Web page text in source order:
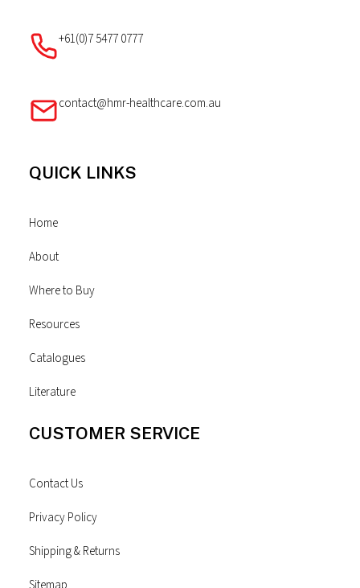
+61(0)7 5477 0777
contact@hmr-healthcare.com.au
QUICK LINKS
Home
About
Where to Buy
Resources
Catalogues
Literature
CUSTOMER SERVICE
Contact Us
Privacy Policy
Shipping & Returns